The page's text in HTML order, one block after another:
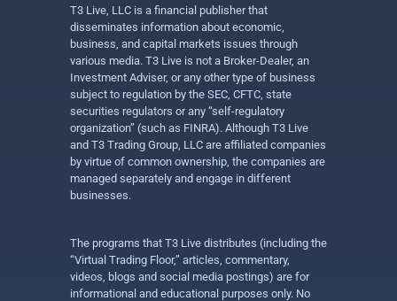
T3 Live, LLC is a financial publisher that
disseminates information about economic,
business, and capital markets issues through
various media. T3 Live is not a Broker-Dealer, an
Investment Adviser, or any other type of business
subject to regulation by the SEC, CFTC, state
securities regulators or any “self-regulatory
organization” (such as FINRA). Although T3 Live
and T3 Trading Group, LLC are affiliated companies
by virtue of common ownership, the companies are
managed separately and engage in different
businesses.
The programs that T3 Live distributes (including the
“Virtual Trading Floor,” articles, commentary,
videos, blogs and social media postings) are for
informational and educational purposes only. No